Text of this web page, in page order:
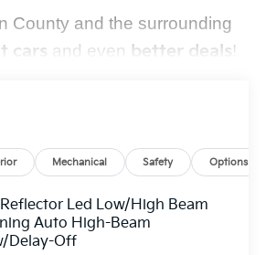
County and the surrounding
cars and even better deals!
and stress-free. Whether you're
maintenance,we’ve got you
Mechanical Safety Options
Led Low/High Beam
Auto High-Beam
Delay-Off